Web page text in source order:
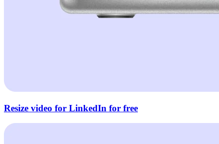
Resize video for LinkedIn for free